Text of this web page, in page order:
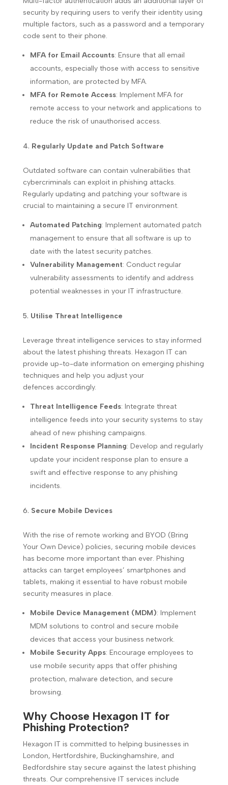
security by requiring users to verify their identity using
multiple factors, such as a password and a temporary
code sent to their phone.
MFA for Email Accounts: Ensure that all email
accounts, especially those with access to sensitive
information, are protected by MFA.
MFA for Remote Access: Implement MFA for
remote access to your network and applications to
reduce the risk of unauthorised access.
Regularly Update and Patch Software
Outdated software can contain vulnerabilities that
cybercriminals can exploit in phishing attacks.
Regularly updating and patching your software is
crucial to maintaining a secure IT environment.
Automated Patching: Implement automated patch
management to ensure that all software is up to
date with the latest security patches.
Vulnerability Management: Conduct regular
vulnerability assessments to identify and address
potential weaknesses in your IT infrastructure.
Utilise Threat Intelligence
Leverage threat intelligence services to stay informed
about the latest phishing threats. Hexagon IT can
provide up-to-date information on emerging phishing
techniques and help you adjust your
defences accordingly.
Threat Intelligence Feeds: Integrate threat
intelligence feeds into your security systems to stay
ahead of new phishing campaigns.
Incident Response Planning: Develop and regularly
update your incident response plan to ensure a
swift and effective response to any phishing
incidents.
Secure Mobile Devices
With the rise of remote working and BYOD (Bring
Your Own Device) policies, securing mobile devices
has become more important than ever. Phishing
attacks can target employees’ smartphones and
tablets, making it essential to have robust mobile
security measures in place.
Mobile Device Management (MDM): Implement
MDM solutions to control and secure mobile
devices that access your business network.
Mobile Security Apps: Encourage employees to
use mobile security apps that offer phishing
protection, malware detection, and secure
browsing.
Why Choose Hexagon IT for
Phishing Protection?
Hexagon IT is committed to helping businesses in
London, Hertfordshire, Buckinghamshire, and
Bedfordshire stay secure against the latest phishing
threats. Our comprehensive IT services include